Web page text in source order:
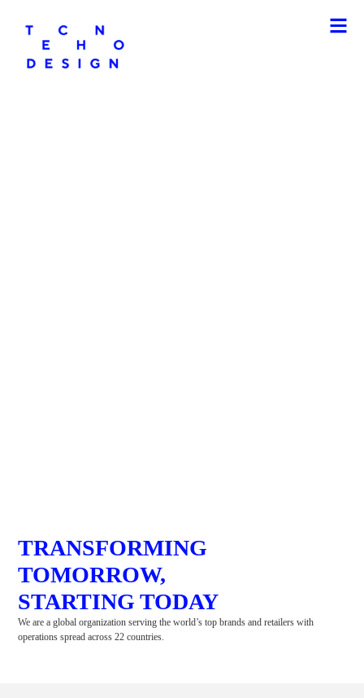
TRANSFORMING
TOMORROW,
STARTING TODAY
We are a global organization serving the world’s top brands and retailers with
operations spread across 22 countries.